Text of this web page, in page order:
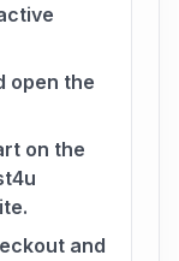
open the
on the
and